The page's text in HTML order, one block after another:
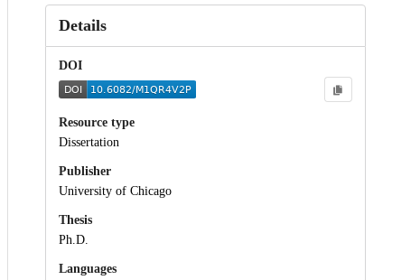
Details
DOI
Resource type
Dissertation
Publisher
University of Chicago
Thesis
Ph.D.
Languages